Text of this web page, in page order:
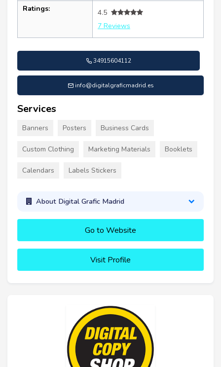
Ratings:
4.5
7 Reviews
34915604112
info@digitalgraficmadrid.es
Services
Banners Posters Business Cards
Custom Clothing Marketing Materials Booklets
Calendars Labels Stickers
About Digital Grafic Madrid
Go to Website
Visit Profile